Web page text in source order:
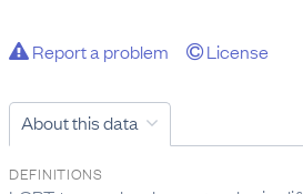
Report a problem License
About this data
DEFINITIONS